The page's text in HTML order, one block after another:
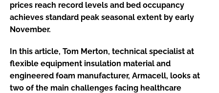
prices reach record levels and bed occupancy
achieves standard peak seasonal extent by early
November.
In this article, Tom Merton, technical specialist at
flexible equipment insulation material and
engineered foam manufacturer, Armacell, looks at
two of the main challenges facing healthcare